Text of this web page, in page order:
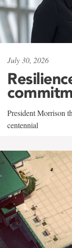
July 30, 2026
President Morrison
centennial